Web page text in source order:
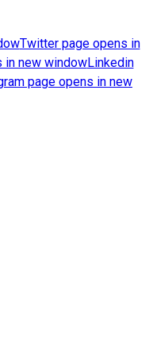
Twitter page opens in
in new windowLinkedin
page opens in new